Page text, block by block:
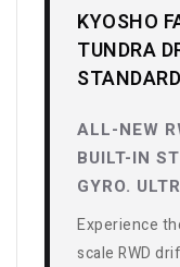
KYOSHO
TUNDRA
ALL-NEW
BUILT-IN
GYRO.
Experience
scale RWD